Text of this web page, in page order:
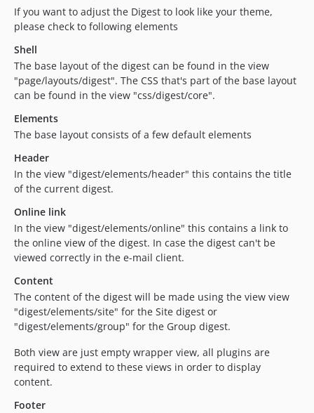
If you want to adjust the Digest to look like your theme,
please check to following elements
Shell
The base layout of the digest can be found in the view
"page/layouts/digest". The CSS that's part of the base layout
can be found in the view "css/digest/core".
Elements
The base layout consists of a few default elements
Header
In the view "digest/elements/header" this contains the title
of the current digest.
Online link
In the view "digest/elements/online" this contains a link to
the online view of the digest. In case the digest can't be
viewed correctly in the e-mail client.
Content
The content of the digest will be made using the view view
"digest/elements/site" for the Site digest or
"digest/elements/group" for the Group digest.
Both view are just empty wrapper view, all plugins are
required to extend to these views in order to display
content.
Footer